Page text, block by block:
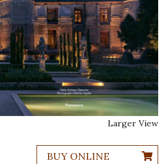
Larger View
BUY ONLINE